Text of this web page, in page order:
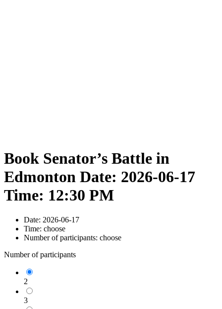
Book Senator’s Battle in
Edmonton Date: 2026-06-17
Time: 12:30 PM
Date: 2026-06-17
Time: choose
Number of participants: choose
Number of participants
2
3